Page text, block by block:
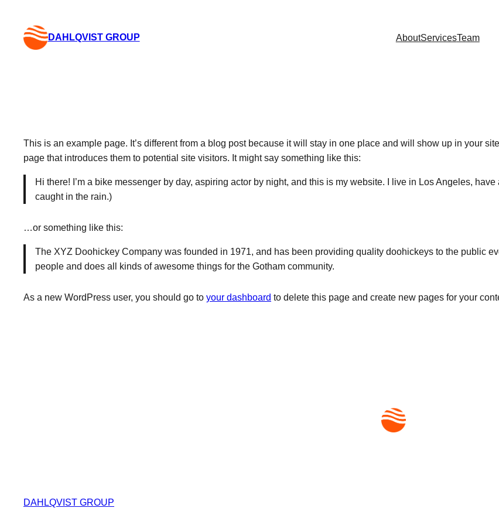
content
DAHLQVIST GROUP AboutServicesTeam
This is an example page. It’s different from a blog post because it will stay in one place and will show up in your
page that introduces them to potential site visitors. It might say something like this:
Hi there! I’m a bike messenger by day, aspiring actor by night, and this is my website. I live in Los Angeles,
caught in the rain.)
…or something like this:
The XYZ Doohickey Company was founded in 1971, and has been providing quality doohickeys to the public
people and does all kinds of awesome things for the Gotham community.
As a new WordPress user, you should go to your dashboard to delete this page and create new pages for your
DAHLQVIST GROUP